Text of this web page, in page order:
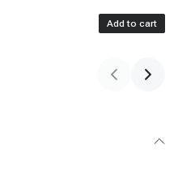
Add to cart